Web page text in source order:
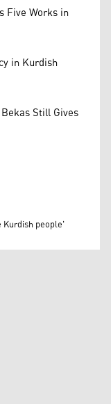
Five Works in
in Kurdish
Still Gives
Kurdish people'